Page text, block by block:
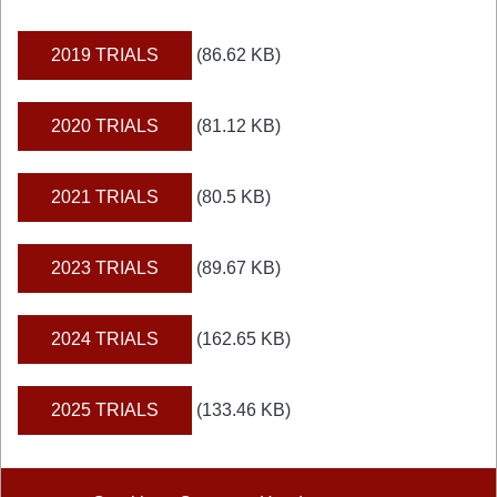
2019 TRIALS (86.62 KB)
2020 TRIALS (81.12 KB)
2021 TRIALS (80.5 KB)
2023 TRIALS (89.67 KB)
2024 TRIALS (162.65 KB)
2025 TRIALS (133.46 KB)